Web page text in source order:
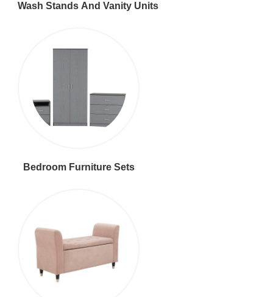
Wash Stands And Vanity Units
Bedroom Furniture Sets